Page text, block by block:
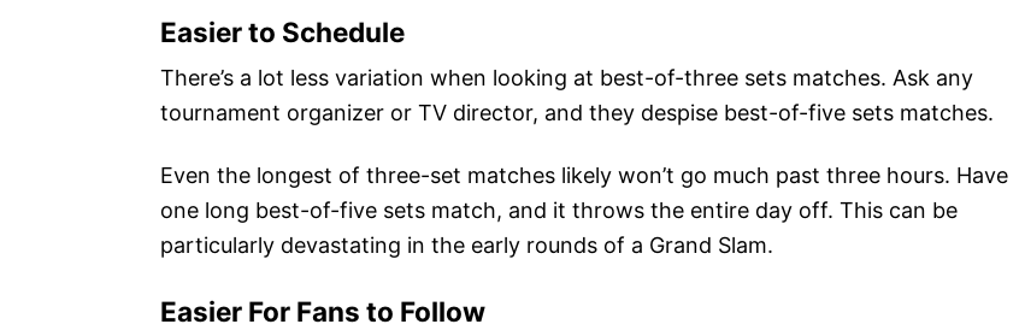
Easier to Schedule
There’s a lot less variation when looking at best-of-three sets matches. Ask any
tournament organizer or TV director, and they despise best-of-five sets matches.
Even the longest of three-set matches likely won’t go much past three hours. Have
one long best-of-five sets match, and it throws the entire day off. This can be
particularly devastating in the early rounds of a Grand Slam.
Easier For Fans to Follow